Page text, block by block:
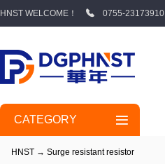
HNST WELCOME！ 0755-23173910
CATEGORY
HNST → Surge resistant resistor